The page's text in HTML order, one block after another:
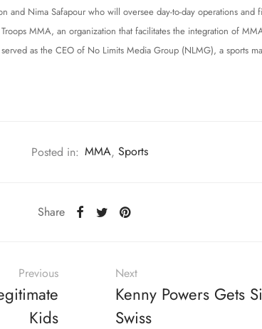
and Nima Safapour who will oversee day-to-day operations and
MMA, an organization that facilitates the integration of
as the CEO of No Limits Media Group (NLMG), a sports
Posted in: MMA, Sports
Share
Previous
Kids
Next
Kenny Powers Gets
Swiss